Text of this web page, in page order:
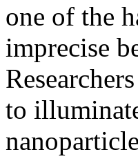
one of the
imprecise
to